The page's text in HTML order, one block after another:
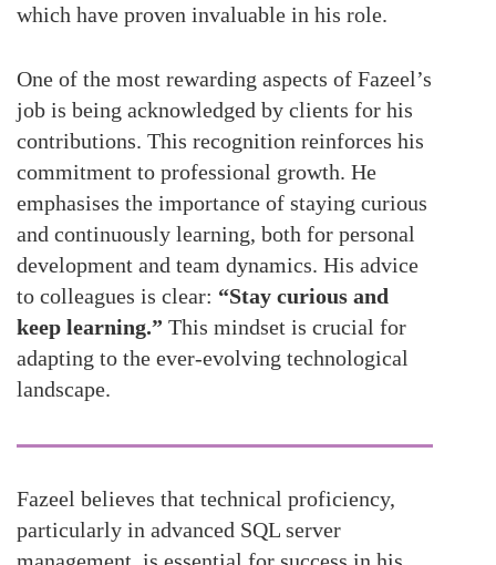
which have proven invaluable in his role.
One of the most rewarding aspects of Fazeel’s
job is being acknowledged by clients for his
contributions. This recognition reinforces his
commitment to professional growth. He
emphasises the importance of staying curious
and continuously learning, both for personal
development and team dynamics. His advice
to colleagues is clear: “Stay curious and
keep learning.” This mindset is crucial for
adapting to the ever-evolving technological
landscape.
Fazeel believes that technical proficiency,
particularly in advanced SQL server